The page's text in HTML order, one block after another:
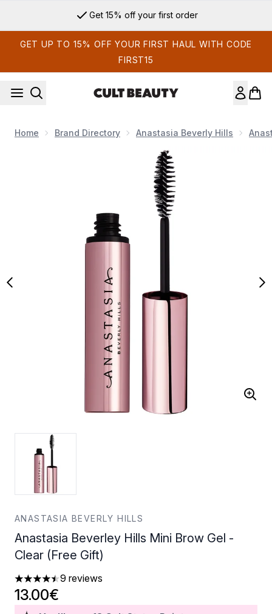
Get 15% off your first order
GET UP TO 15% OFF YOUR FIRST HAUL WITH CODE
FIRST15
Home Brand Directory Anastasia Beverly Hills
Now showing image 1 Anastasia Beverley Hills Mini Brow Gel
ANASTASIA BEVERLY HILLS
Anastasia Beverley Hills Mini Brow Gel -
Clear (Free Gift)
4.44 stars out of a maximum of 5
9 reviews
13.00€